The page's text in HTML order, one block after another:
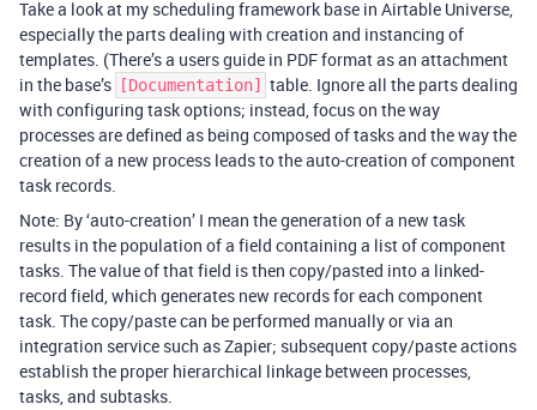
Take a look at my scheduling framework base in Airtable Universe,
especially the parts dealing with creation and instancing of
templates. (There’s a users guide in PDF format as an attachment
in the base’s
[Documentation]
table. Ignore all the parts dealing
with configuring task options; instead, focus on the way
processes are defined as being composed of tasks and the way the
creation of a new process leads to the auto-creation of component
task records.
Note: By ‘auto-creation’ I mean the generation of a new task
results in the population of a field containing a list of component
tasks. The value of that field is then copy/pasted into a linked-
record field, which generates new records for each component
task. The copy/paste can be performed manually or via an
integration service such as Zapier; subsequent copy/paste actions
establish the proper hierarchical linkage between processes,
tasks, and subtasks.